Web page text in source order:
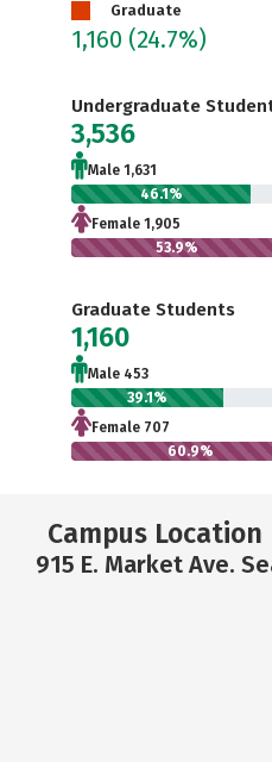
Graduate
1,160 (24.7%)
Undergraduate
3,536
Male 1,631
46.1%
Female 1,905
53.9%
Graduate Students
1,160
Male 453
39.1%
Female 707
60.9%
Campus Location
915 E. Market Ave.